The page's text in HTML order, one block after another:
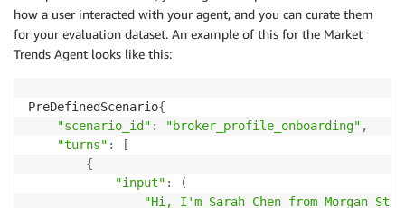
how a user interacted with your agent, and you can curate them
for your evaluation dataset. An example of this for the Market
Trends Agent looks like this:
PreDefinedScenario{
"scenario_id" : "broker_profile_onboarding" ,
"turns" :
[
{
"input" :
(
"Hi, I'm Sarah Chen from Morgan